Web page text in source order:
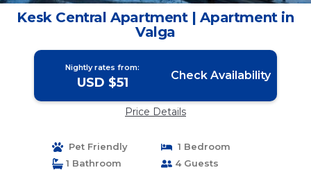
Kesk Central Apartment | Apartment in
Valga
Nightly rates from:
USD $51 Check Availability
Price Details
Pet Friendly
1 Bedroom
1 Bathroom
4 Guests